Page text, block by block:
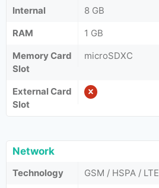
Internal
8 GB
RAM
1 GB
Memory Card
Slot
microSDXC
External Card
Slot
Network
Technology
GSM / HSPA / LTE